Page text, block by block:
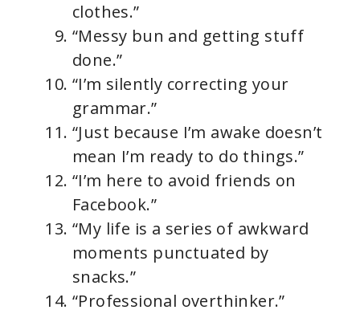
clothes.”
“Messy bun and getting stuff
done.”
“I’m silently correcting your
grammar.”
“Just because I’m awake doesn’t
mean I’m ready to do things.”
“I’m here to avoid friends on
Facebook.”
“My life is a series of awkward
moments punctuated by
snacks.”
“Professional overthinker.”